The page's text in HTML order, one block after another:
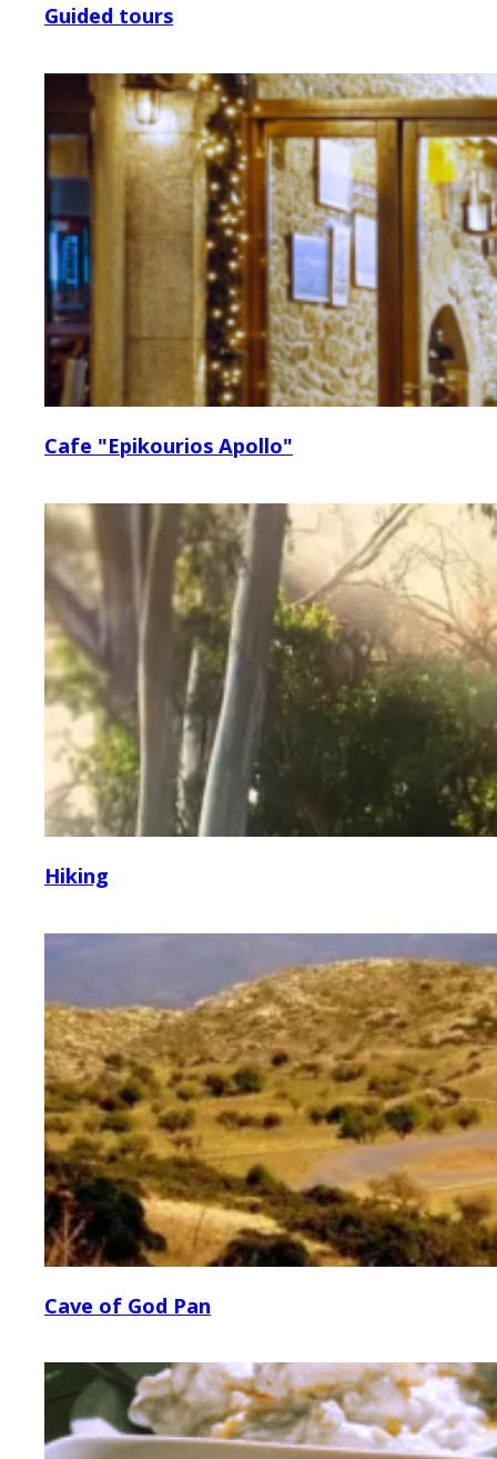
Guided tours
Cafe "Epikourios Apollo"
Hiking
Cave of God Pan